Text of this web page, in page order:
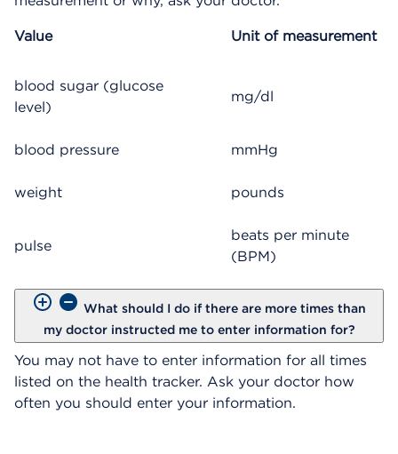
Value Unit of measurement
blood sugar (glucose
level)
mg/dl
blood pressure mmHg
weight pounds
pulse
beats per minute
(BPM)
What should I do if there are more times than
my doctor instructed me to enter information for?
You may not have to enter information for all times
listed on the health tracker. Ask your doctor how
often you should enter your information.